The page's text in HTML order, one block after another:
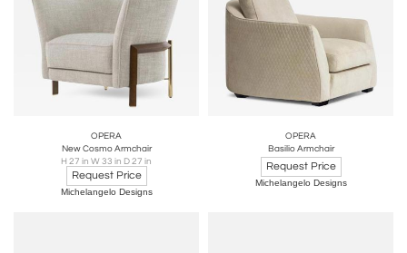
OPERA
New Cosmo Armchair
H 27 in W 33 in D 27 in
Request Price
Michelangelo Designs
OPERA
Basilio Armchair
Request Price
Michelangelo Designs